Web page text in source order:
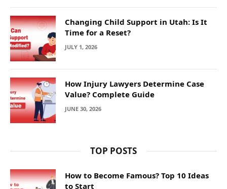
Changing Child Support in Utah: Is It
Time for a Reset?
JULY 1, 2026
How Injury Lawyers Determine Case
Value? Complete Guide
JUNE 30, 2026
TOP POSTS
How to Become Famous? Top 10 Ideas
to Start